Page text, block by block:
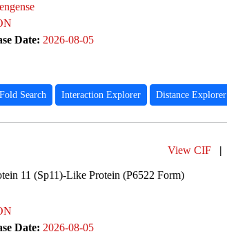
Date: 2026-08-05
Search Interaction Explorer Distance Explorer
View CIF |
11 (Sp11)-Like Protein (P6522 Form)
Date: 2026-08-05